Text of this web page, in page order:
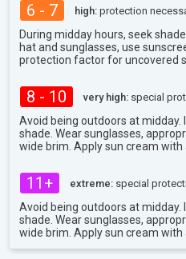
6 - 7 high: protection
During midday hours, seek
hat and sunglasses, use
protection factor for uncovered
8 - 10 very high: special
Avoid being outdoors at midday.
shade. Wear sunglasses,
wide brim. Apply sun cream
11+ extreme: special
Avoid being outdoors at midday.
shade. Wear sunglasses,
wide brim. Apply sun cream